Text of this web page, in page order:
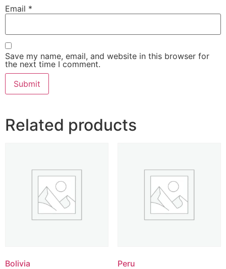
Email *
Save my name, email, and website in this browser for
the next time I comment.
Related products
Bolivia Peru